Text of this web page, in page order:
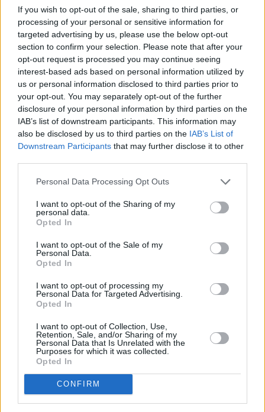
If you wish to opt-out of the sale, sharing to third parties, or
processing of your personal or sensitive information for
targeted advertising by us, please use the below opt-out
section to confirm your selection. Please note that after your
opt-out request is processed you may continue seeing
interest-based ads based on personal information utilized by
us or personal information disclosed to third parties prior to
your opt-out. You may separately opt-out of the further
disclosure of your personal information by third parties on the
IAB’s list of downstream participants. This information may
also be disclosed by us to third parties on the IAB’s List of
Downstream Participants that may further disclose it to other
Personal Data Processing Opt Outs
I want to opt-out of the Sharing of my
personal data.
Opted In
I want to opt-out of the Sale of my
Personal Data.
Opted In
I want to opt-out of processing my
Personal Data for Targeted Advertising.
Opted In
I want to opt-out of Collection, Use,
Retention, Sale, and/or Sharing of my
Personal Data that Is Unrelated with the
Purposes for which it was collected.
Opted In
CONFIRM
Part Exchange
Part exchange your old car for a new one
Find Out More
Sell Your Car
Request a free online valuation for your car
Get Valuation